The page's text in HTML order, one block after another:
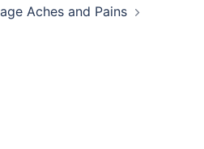
Aches and Pains